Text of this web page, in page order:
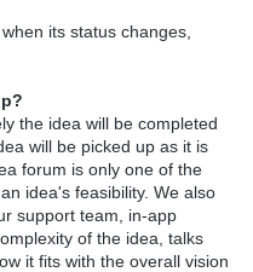
its status changes,
the idea will be completed
will be picked up as it is
forum is only one of the
idea's feasibility. We also
support team, in-app
of the idea, talks
it fits with the overall vision